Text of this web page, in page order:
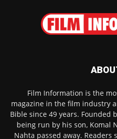
Film Information is the
magazine in the film industry
Bible since 49 years. Founded
being run by his son, Komal
Nahta passed away. Readers